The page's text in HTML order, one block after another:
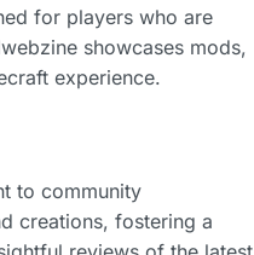
for players who are
showcases mods,
experience.
to community
creations, fostering a